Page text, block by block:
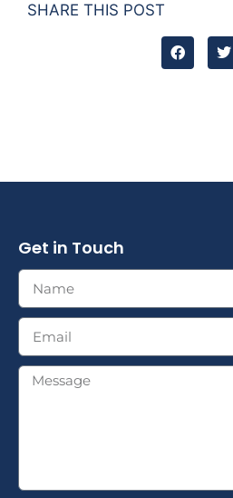
SHARE THIS POST
Get in Touch